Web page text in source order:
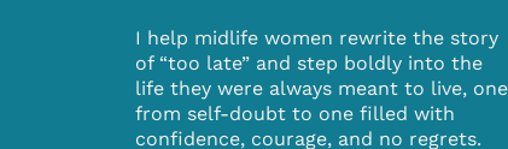
I help midlife women rewrite the story
of “too late” and step boldly into the
life they were always meant to live, one
from self-doubt to one filled with
confidence, courage, and no regrets.